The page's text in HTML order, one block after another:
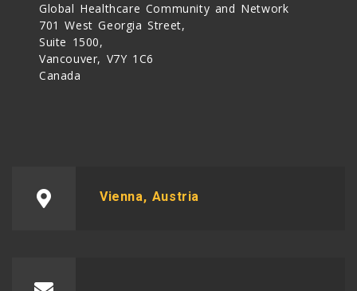
Global Healthcare Community and Network
701 West Georgia Street,
Suite 1500,
Vancouver, V7Y 1C6
Canada
Vienna, Austria